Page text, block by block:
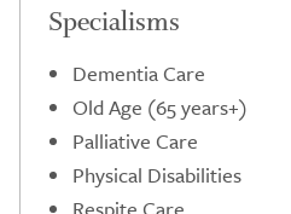
Specialisms
Dementia Care
Old Age (65 years+)
Palliative Care
Physical Disabilities